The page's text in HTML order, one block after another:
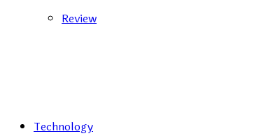
Review
Technology